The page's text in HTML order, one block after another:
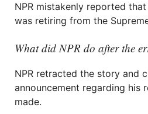
NPR mistakenly reported
was retiring from the
What did NPR do after the
NPR retracted the story and
announcement regarding his
made.